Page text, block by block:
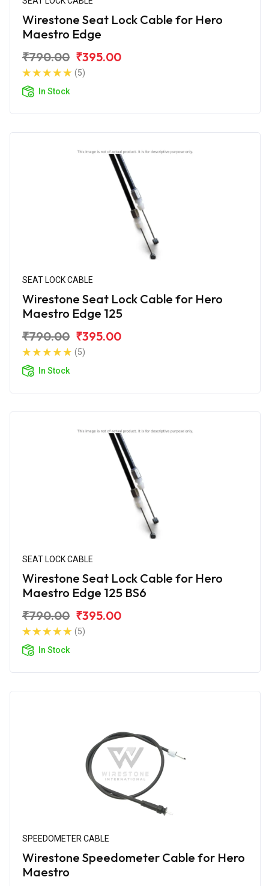
Wirestone Seat Lock Cable for Hero
Maestro Edge
₹790.00 ₹395.00
(5)
In Stock
SEAT LOCK CABLE
Wirestone Seat Lock Cable for Hero
Maestro Edge 125
₹790.00 ₹395.00
(5)
In Stock
SEAT LOCK CABLE
Wirestone Seat Lock Cable for Hero
Maestro Edge 125 BS6
₹790.00 ₹395.00
(5)
In Stock
SPEEDOMETER CABLE
Wirestone Speedometer Cable for Hero
Maestro